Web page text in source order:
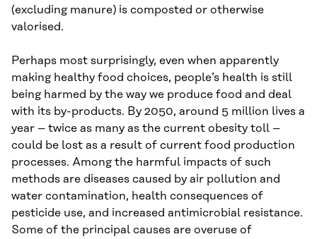
(excluding manure) is composted or otherwise
valorised.
Perhaps most surprisingly, even when apparently
making healthy food choices, people’s health is still
being harmed by the way we produce food and deal
with its by-products. By 2050, around 5 million lives a
year – twice as many as the current obesity toll –
could be lost as a result of current food production
processes. Among the harmful impacts of such
methods are diseases caused by air pollution and
water contamination, health consequences of
pesticide use, and increased antimicrobial resistance.
Some of the principal causes are overuse of